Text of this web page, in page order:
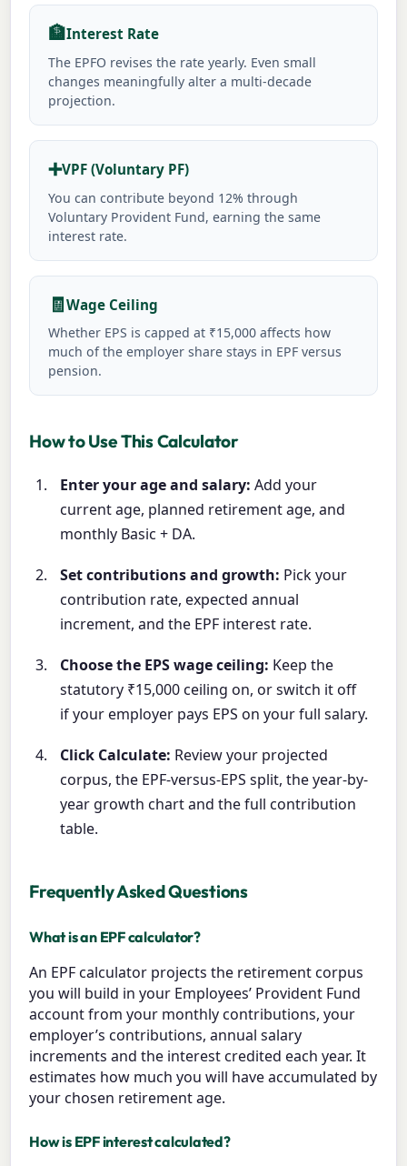
🏦Interest Rate
The EPFO revises the rate yearly. Even small
changes meaningfully alter a multi-decade
projection.
➕VPF (Voluntary PF)
You can contribute beyond 12% through
Voluntary Provident Fund, earning the same
interest rate.
🧾Wage Ceiling
Whether EPS is capped at ₹15,000 affects how
much of the employer share stays in EPF versus
pension.
How to Use This Calculator
Enter your age and salary: Add your
current age, planned retirement age, and
monthly Basic + DA.
Set contributions and growth: Pick your
contribution rate, expected annual
increment, and the EPF interest rate.
Choose the EPS wage ceiling: Keep the
statutory ₹15,000 ceiling on, or switch it off
if your employer pays EPS on your full salary.
Click Calculate: Review your projected
corpus, the EPF-versus-EPS split, the year-by-
year growth chart and the full contribution
table.
Frequently Asked Questions
What is an EPF calculator?
An EPF calculator projects the retirement corpus
you will build in your Employees’ Provident Fund
account from your monthly contributions, your
employer’s contributions, annual salary
increments and the interest credited each year. It
estimates how much you will have accumulated by
your chosen retirement age.
How is EPF interest calculated?